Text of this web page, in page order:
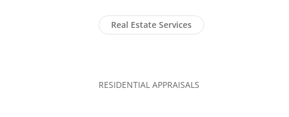
Real Estate Services
RESIDENTIAL APPRAISALS